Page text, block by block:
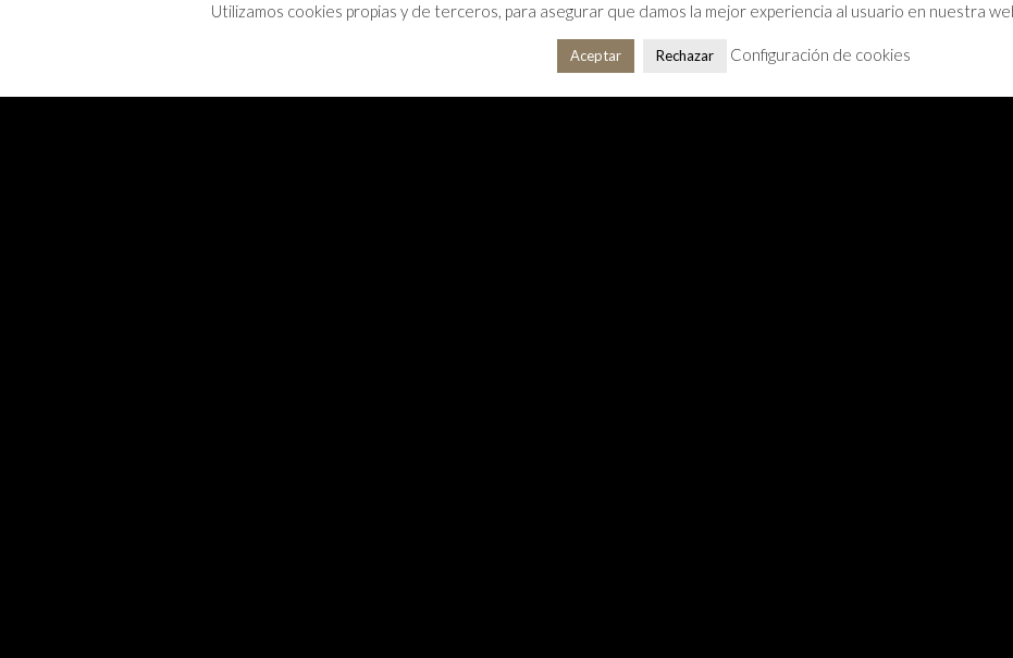
Utilizamos cookies propias y de terceros, para asegurar que damos la mejor experiencia al usuario en nuestra
Aceptar Rechazar Configuración de cookies